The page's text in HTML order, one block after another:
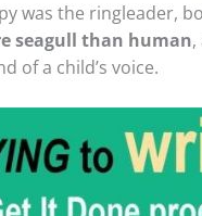
was the ringleader,
seagull than human
of a child’s voice.